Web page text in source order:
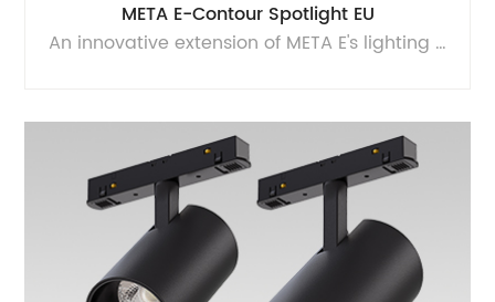
META E-Contour Spotlight EU
An innovative extension of META E's lighting products, meticulously crafted to elevate your museum and art space illumination. The Meta E series contour spotlight seamlessly combines superior light quality with minimalist aesthetics, adhering to flicker free standards. With 360° rotation and 90° adjustability, achieve captivating displays, highlight intricate details, ensuring precision art illumination. This versatile lighting offers 2 installation options, 2 sizes, and 2 beam spreads, with features framing & zooming control on-site, flicker-free operation, dimmable control, and energy efficiency. Illuminate your space with the Meta E series for an unforgettable artistic journey.